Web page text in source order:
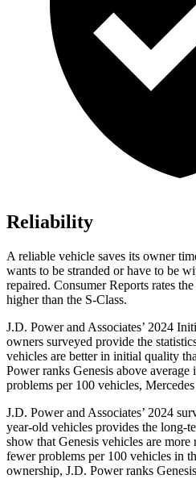
Reliability
A reliable vehicle saves its owner
wants to be stranded or have to be
repaired. Consumer Reports rates
higher than the S-Class.
J.D. Power and Associates’ 2024
owners surveyed provide the
vehicles are better in initial quality
Power ranks Genesis above
problems per 100 vehicles,
J.D. Power and Associates’ 2024
year-old vehicles provides the long-
show that Genesis vehicles are more
fewer problems per 100 vehicles in
ownership, J.D. Power ranks